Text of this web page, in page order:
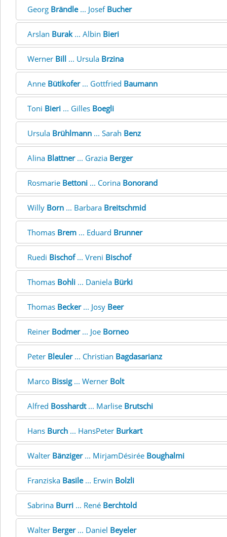
Georg Brändle... Josef Bucher
Arslan Burak... Albin Bieri
Werner Bill ... Ursula Brzina
Anne Bütikofer... Gottfried Baumann
Toni Bieri ... Gilles Boegli
Ursula Brühlmann ... Sarah Benz
Alina Blattner... Grazia Berger
Rosmarie Bettoni ... Corina Bonorand
Willy Born ... Barbara Breitschmid
Thomas Brem ... Eduard Brunner
Ruedi Bischof... Vreni Bischof
Thomas Bohli ... Daniela Bürki
Thomas Becker... Josy Beer
Reiner Bodmer... Joe Borneo
Peter Bleuler... Christian Bagdasarianz
Marco Bissig... Werner Bolt
Alfred Bosshardt... Marlise Brutschi
Hans Burch ... HansPeter Burkart
Walter Bänziger... MirjamDésirée Boughalmi
Franziska Basile... Erwin Bolzli
Sabrina Burri ... René Berchtold
Walter Berger... Daniel Beyeler